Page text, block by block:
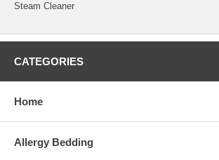
Steam Cleaner
CATEGORIES
Home
Allergy Bedding